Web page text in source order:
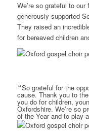
We’re so grateful to
generously supported
They raised an
for bereaved children
“So grateful for the
cause. Thank you to
you do for children,
Oxfordshire. We’re so
of the Year and to play